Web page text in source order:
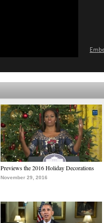
Previews the 2016 Holiday Decorations
November 29, 2016